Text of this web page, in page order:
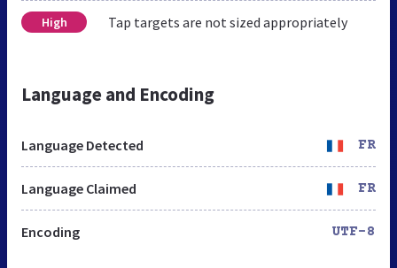
High Tap targets are not sized appropriately
Language and Encoding
Language Detected FR
Language Claimed FR
Encoding UTF-8